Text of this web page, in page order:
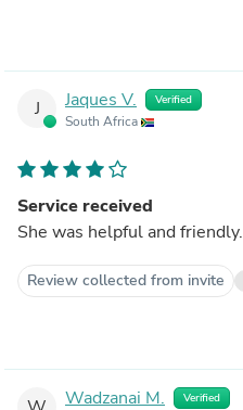
J Jaques V. Verified
South Africa
Service received
She was helpful and friendly.
Review collected from invite
Wadzanai M. Verified